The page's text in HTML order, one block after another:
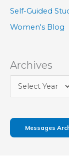
Self-Guided
Women's Blog
Archives
Messages